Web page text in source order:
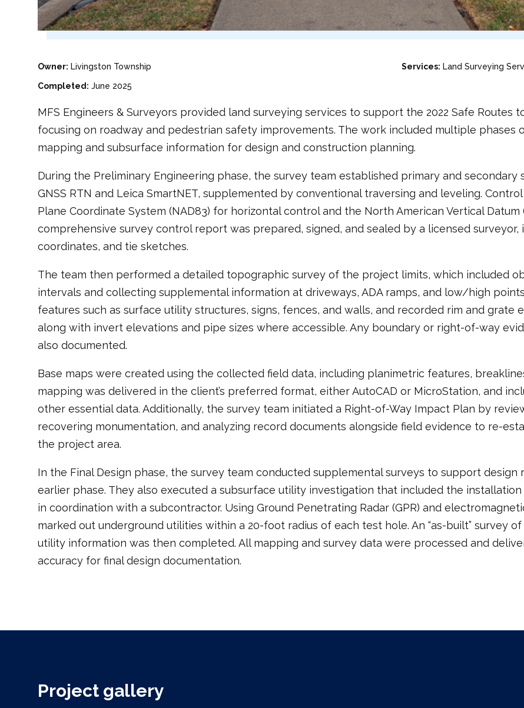
Owner: Livingston Township
Completed: June 2025
Services: Land Surveying
MFS Engineers & Surveyors provided land surveying services to support the 2022 Safe Routes
focusing on roadway and pedestrian safety improvements. The work included multiple phases
mapping and subsurface information for design and construction planning.
During the Preliminary Engineering phase, the survey team established primary and
GNSS RTN and Leica SmartNET, supplemented by conventional traversing and leveling.
Plane Coordinate System (NAD83) for horizontal control and the North American Vertical
comprehensive survey control report was prepared, signed, and sealed by a licensed surveyor,
coordinates, and tie sketches.
The team then performed a detailed topographic survey of the project limits, which included
intervals and collecting supplemental information at driveways, ADA ramps, and low/high
features such as surface utility structures, signs, fences, and walls, and recorded rim and grate
along with invert elevations and pipe sizes where accessible. Any boundary or right-of-way
also documented.
Base maps were created using the collected field data, including planimetric features,
mapping was delivered in the client’s preferred format, either AutoCAD or MicroStation, and
other essential data. Additionally, the survey team initiated a Right-of-Way Impact Plan by
recovering monumentation, and analyzing record documents alongside field evidence to re-
the project area.
In the Final Design phase, the survey team conducted supplemental surveys to support
earlier phase. They also executed a subsurface utility investigation that included the
in coordination with a subcontractor. Using Ground Penetrating Radar (GPR) and
marked out underground utilities within a 20-foot radius of each test hole. An “as-built” survey
utility information was then completed. All mapping and survey data were processed and
accuracy for final design documentation.
Project gallery